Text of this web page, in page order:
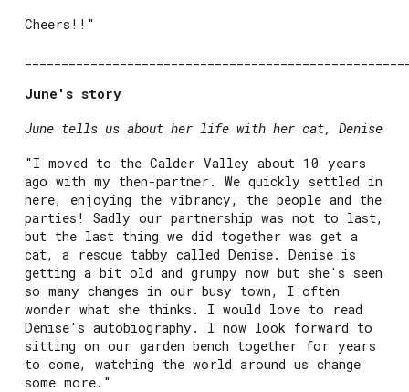
Cheers!!"
June's story
June tells us about her life with her cat, Denise
"I moved to the Calder Valley about 10 years
ago with my then-partner. We quickly settled in
here, enjoying the vibrancy, the people and the
parties! Sadly our partnership was not to last,
but the last thing we did together was get a
cat, a rescue tabby called Denise. Denise is
getting a bit old and grumpy now but she's seen
so many changes in our busy town, I often
wonder what she thinks. I would love to read
Denise's autobiography. I now look forward to
sitting on our garden bench together for years
to come, watching the world around us change
some more."